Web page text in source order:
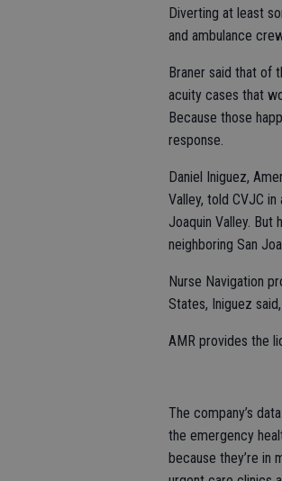
Diverting at least
and ambulance
Braner said that of
acuity cases that
Because those
response.
Daniel Iniguez,
Valley, told CVJC
Joaquin Valley. But
neighboring San
Nurse Navigation
States, Iniguez
AMR provides the
The company’s
the emergency
because they’re in